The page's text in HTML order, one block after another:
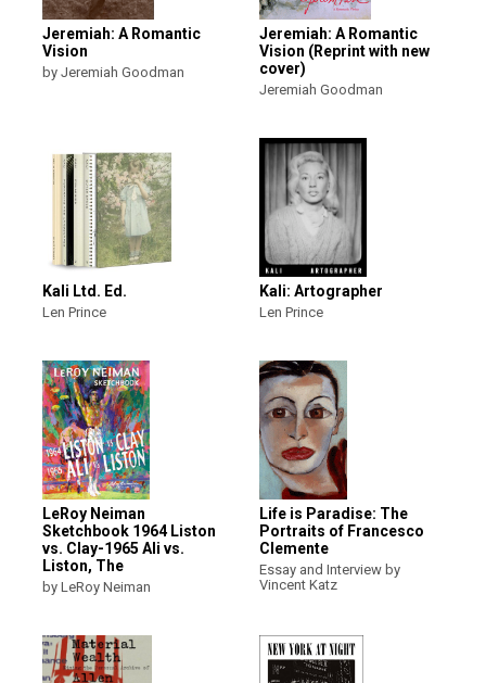
Jeremiah: A Romantic
Vision
by Jeremiah Goodman
Jeremiah: A Romantic
Vision (Reprint with new
cover)
Jeremiah Goodman
Kali Ltd. Ed.
Len Prince
Kali: Artographer
Len Prince
LeRoy Neiman
Sketchbook 1964 Liston
vs. Clay-1965 Ali vs.
Liston, The
by LeRoy Neiman
Life is Paradise: The
Portraits of Francesco
Clemente
Essay and Interview by
Vincent Katz